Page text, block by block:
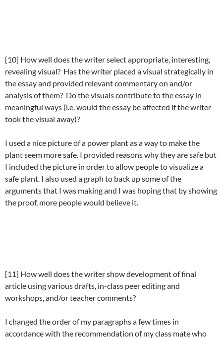
[10] How well does the writer select appropriate, interesting,
revealing visual? Has the writer placed a visual strategically in
the essay and provided relevant commentary on and/or
analysis of them? Do the visuals contribute to the essay in
meaningful ways (i.e. would the essay be affected if the writer
took the visual away)?
I used a nice picture of a power plant as a way to make the
plant seem more safe. I provided reasons why they are safe but
I included the picture in order to allow people to visualize a
safe plant. I also used a graph to back up some of the
arguments that I was making and I was hoping that by showing
the proof, more people would believe it.
[11] How well does the writer show development of final
article using various drafts, in-class peer editing and
workshops, and/or teacher comments?
I changed the order of my paragraphs a few times in
accordance with the recommendation of my class mate who